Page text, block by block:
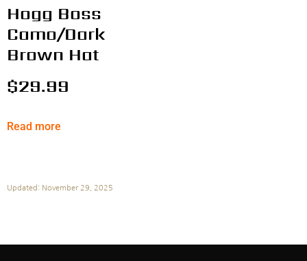
Hogg Boss
Camo/Dark
Brown Hat
$29.99
Read more
Updated: November 29, 2025